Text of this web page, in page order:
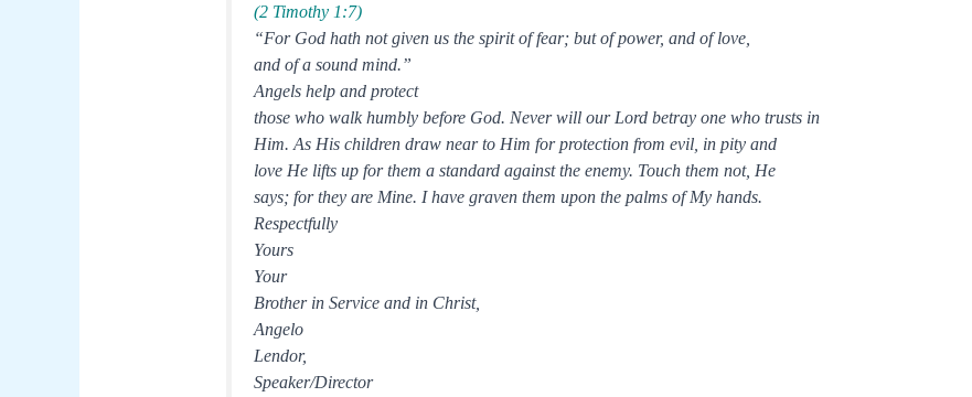
(2 Timothy 1:7)
“For God hath not given us the spirit of fear; but of power, and of love,
and of a sound mind.”
Angels help and protect
those who walk humbly before God. Never will our Lord betray one who trusts in
Him. As His children draw near to Him for protection from evil, in pity and
love He lifts up for them a standard against the enemy. Touch them not, He
says; for they are Mine. I have graven them upon the palms of My hands.
Respectfully
Yours
Your
Brother in Service and in Christ,
Angelo
Lendor,
Speaker/Director